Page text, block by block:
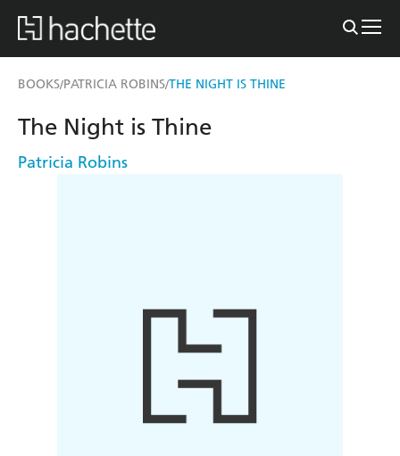
BOOKS/PATRICIA ROBINS/THE NIGHT IS THINE
The Night is Thine
Patricia Robins